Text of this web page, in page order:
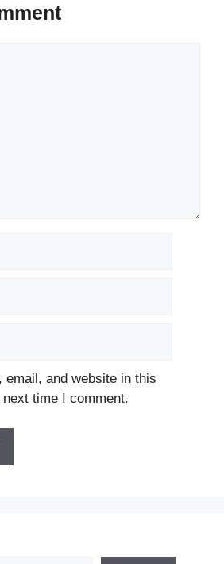
email, and website in this
time I comment.